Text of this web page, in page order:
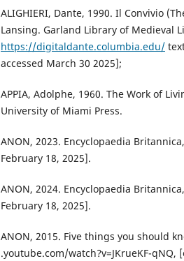
ALIGHIERI, Dante, 1990. Il Convivio
Lansing. Garland Library of Medieval
https://digitaldante.columbia.edu/
accessed March 30 2025];
APPIA, Adolphe, 1960. The Work of
University of Miami Press.
ANON, 2023. Encyclopaedia
February 18, 2025].
ANON, 2024. Encyclopaedia
February 18, 2025].
ANON, 2015. Five things you should
.youtube.com/watch?v=JKrueKF-qNQ,